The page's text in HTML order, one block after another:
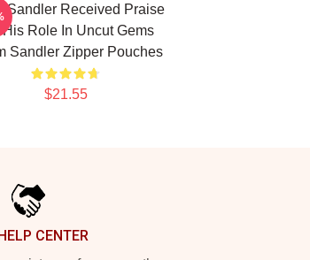
Sandler Received Praise
Role In Uncut Gems
Sandler Zipper Pouches
$21.55
CENTER